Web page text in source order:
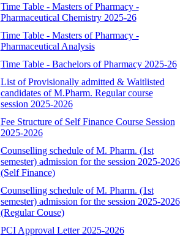
Time Table - Masters of Pharmacy -
Pharmaceutical Chemistry 2025-26
Time Table - Masters of Pharmacy -
Pharmaceutical Analysis
Time Table - Bachelors of Pharmacy 2025-26
List of Provisionally admitted & Waitlisted
candidates of M.Pharm. Regular course
session 2025-2026
Fee Structure of Self Finance Course Session
2025-2026
Counselling schedule of M. Pharm. (1st
semester) admission for the session 2025-2026
(Self Finance)
Counselling schedule of M. Pharm. (1st
semester) admission for the session 2025-2026
(Regular Couse)
PCI Approval Letter 2025-2026